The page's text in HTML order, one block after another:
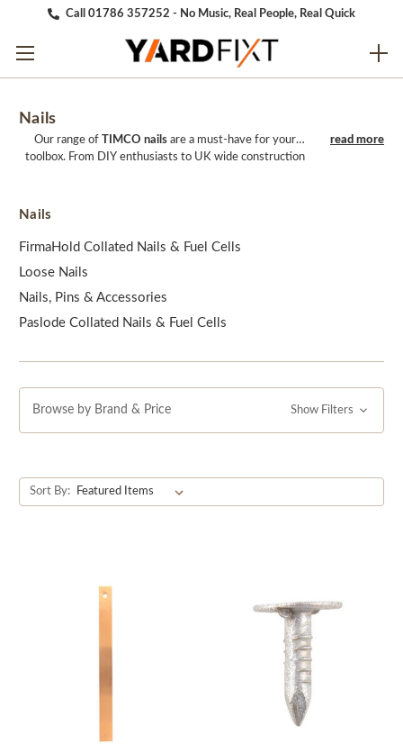
Call 01786 357252 - No Music, Real People, Real Quick
Nails
Our range of TIMCO nailsare a must-have for your
toolbox. From DIY enthusiasts to UK wide construction
models to ensure there is an option for every specific
So, take the whole package and shop with us today.
Nails
FirmaHold Collated Nails & Fuel Cells
Loose Nails
Nails, Pins & Accessories
Paslode Collated Nails & Fuel Cells
Browse by Brand & Price Show Filters
Sort By: